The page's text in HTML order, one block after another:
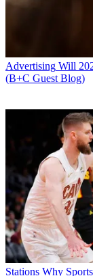
Advertising Will
(B+C Guest Blog)
Stations Why